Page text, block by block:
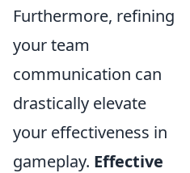
Furthermore, refining
your team
communication can
drastically elevate
your effectiveness in
gameplay. Effective